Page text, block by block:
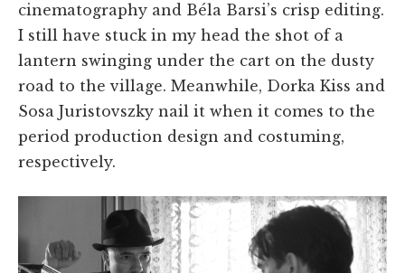
cinematography and Béla Barsi’s crisp editing.
I still have stuck in my head the shot of a
lantern swinging under the cart on the dusty
road to the village. Meanwhile, Dorka Kiss and
Sosa Juristovszky nail it when it comes to the
period production design and costuming,
respectively.